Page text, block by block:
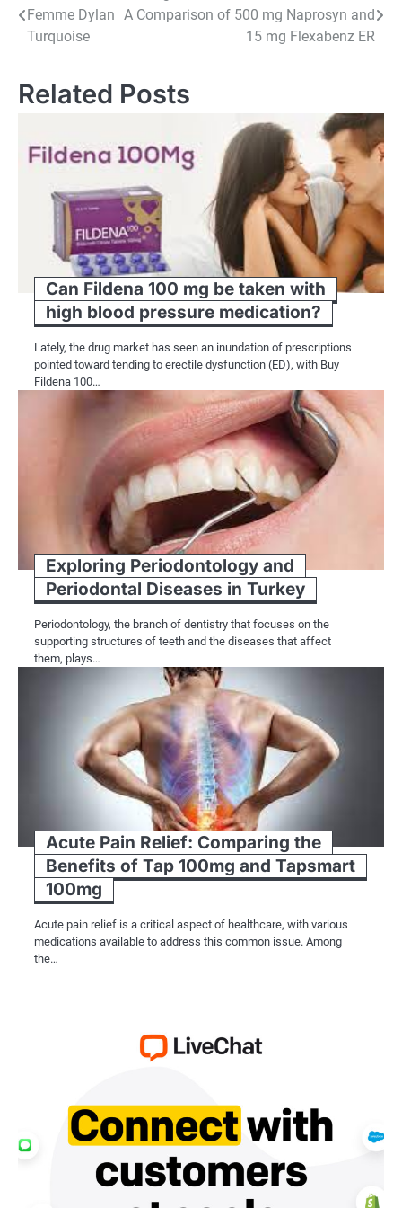
navigation
Femme Dylan
Turquoise
A Comparison of 500 mg Naprosyn and
15 mg Flexabenz ER
Related Posts
Can Fildena 100 mg be taken with
high blood pressure medication?
Lately, the drug market has seen an inundation of prescriptions
pointed toward tending to erectile dysfunction (ED), with Buy
Fildena 100…
Exploring Periodontology and
Periodontal Diseases in Turkey
Periodontology, the branch of dentistry that focuses on the
supporting structures of teeth and the diseases that affect
them, plays…
Acute Pain Relief: Comparing the
Benefits of Tap 100mg and Tapsmart
100mg
Acute pain relief is a critical aspect of healthcare, with various
medications available to address this common issue. Among
the…